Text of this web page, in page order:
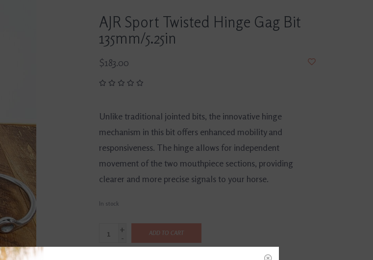
AJR Sport Twisted Hinge Gag Bit
135mm/5.25in
$183.00
Unlike traditional jointed bits, the innovative hinge
mechanism in this bit offers enhanced mobility and
responsiveness. The hinge allows for independent
movement of the two mouthpiece sections, providing
clearer and more precise signals to your horse.
In stock
+
-
ADD TO CART